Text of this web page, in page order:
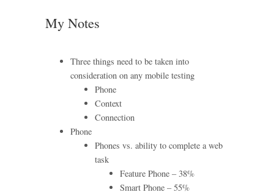
My Notes
Three things need to be taken into
consideration on any mobile testing
Phone
Context
Connection
Phone
Phones vs. ability to complete a web
task
Feature Phone – 38%
Smart Phone – 55%